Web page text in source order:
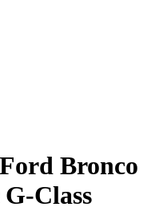
Bronco
G-Class